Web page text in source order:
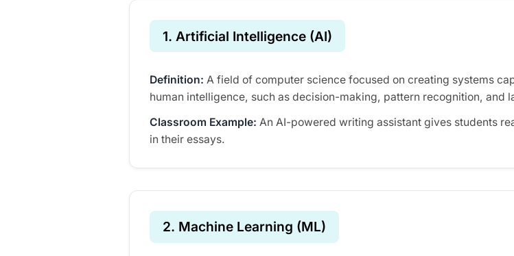
1. Artificial Intelligence (AI)
Definition: A field of computer science focused on creating systems
human intelligence, such as decision-making, pattern recognition, and
Classroom Example: An AI-powered writing assistant gives students
in their essays.
2. Machine Learning (ML)